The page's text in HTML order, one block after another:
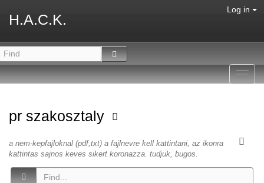
H.A.C.K.
Log in
pr szakosztaly
a nem-kepfajloknal (pdf,txt) a fajlnevre kell kattintani, az ikonra
kattintas sajnos keves sikert koronazza. tudjuk, bugos.